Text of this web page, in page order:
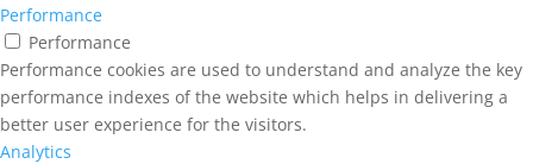
Performance
Performance
Performance cookies are used to understand and analyze the key
performance indexes of the website which helps in delivering a
better user experience for the visitors.
Analytics